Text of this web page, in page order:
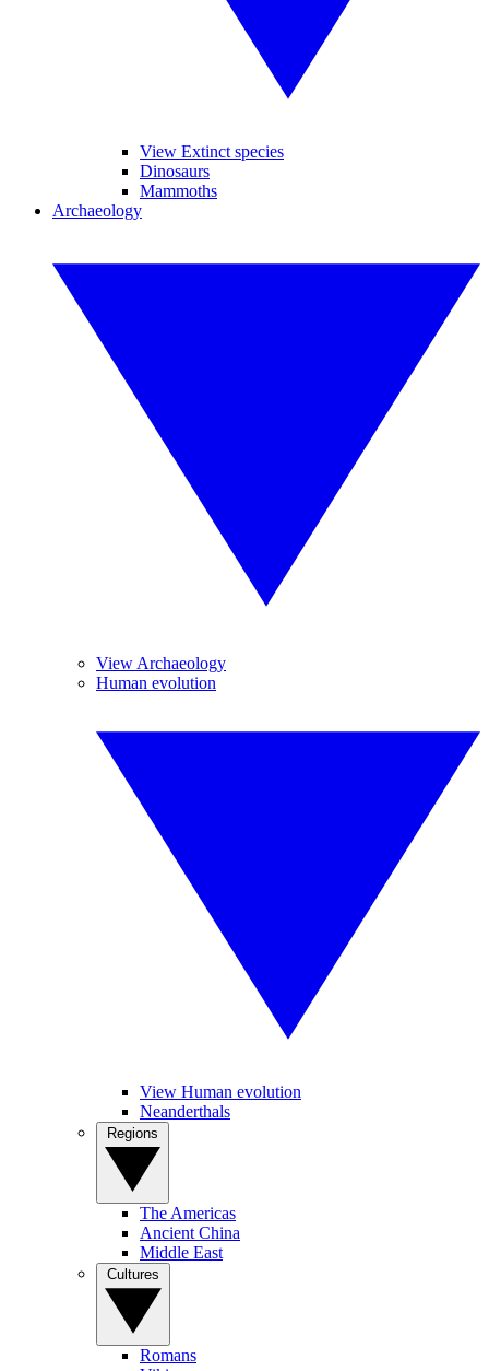
View Extinct species
Dinosaurs
Mammoths
Archaeology
View Archaeology
Human evolution
View Human evolution
Neanderthals
The Americas
Ancient China
Middle East
Romans